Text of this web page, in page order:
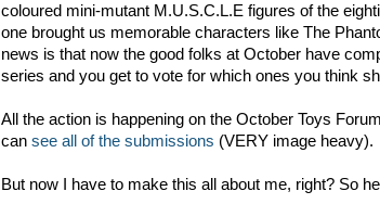
coloured mini-mutant M.U.S.C.L.E figures of the
one brought us memorable characters like The
news is that now the good folks at October have
series and you get to vote for which ones you think
All the action is happening on the October Toys
can see all of the submissions (VERY image heavy).
But now I have to make this all about me, right? So